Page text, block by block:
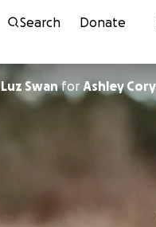
Search Donate
Luz Swanfor Ashley